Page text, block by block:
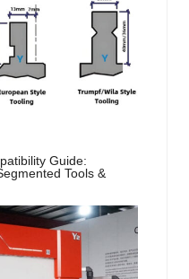
Guide:
Tools &